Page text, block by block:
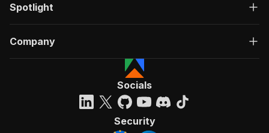
Spotlight
Company
Socials
Security